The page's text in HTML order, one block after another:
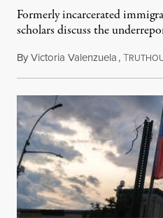
Formerly incarcerated
scholars discuss the
ByVictoria Valenzuela,T